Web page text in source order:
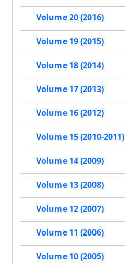
Volume 20 (2016)
Volume 19 (2015)
Volume 18 (2014)
Volume 17 (2013)
Volume 16 (2012)
Volume 15 (2010-2011)
Volume 14 (2009)
Volume 13 (2008)
Volume 12 (2007)
Volume 11 (2006)
Volume 10 (2005)